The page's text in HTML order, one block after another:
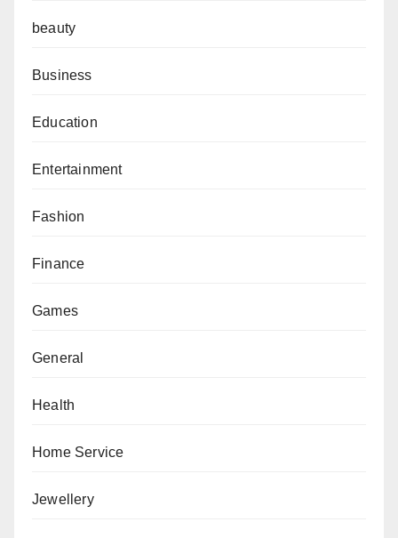
beauty
Business
Education
Entertainment
Fashion
Finance
Games
General
Health
Home Service
Jewellery